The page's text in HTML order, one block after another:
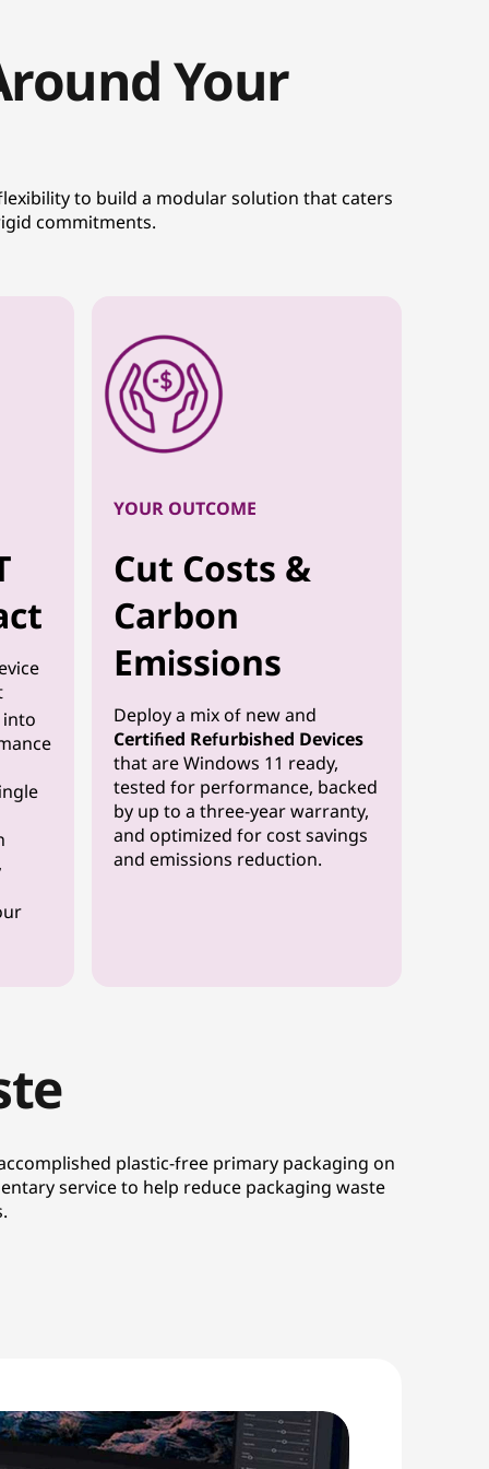
Your
to build a modular solution that caters
commitments.
into
YOUR OUTCOME
Cut Costs &
Carbon
Emissions
Deploy a mix of new and
Certified Refurbished Devices
that are Windows 11 ready,
tested for performance, backed
by up to a three-year warranty,
and optimized for cost savings
and emissions reduction.
plastic-free primary packaging on
service to help reduce packaging waste